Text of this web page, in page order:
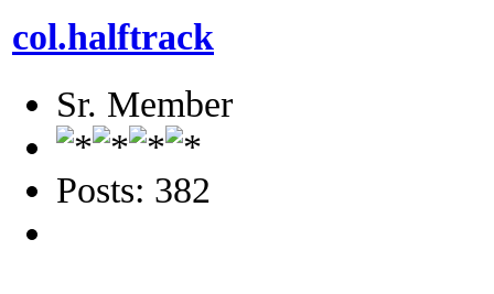
col.halftrack
Sr. Member
Posts: 382